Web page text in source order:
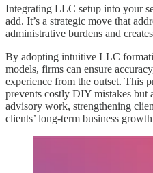
Integrating LLC setup into your
add. It’s a strategic move that
administrative burdens and
By adopting intuitive LLC
models, firms can ensure
experience from the outset. This
prevents costly DIY mistakes but
advisory work, strengthening
clients’ long-term business